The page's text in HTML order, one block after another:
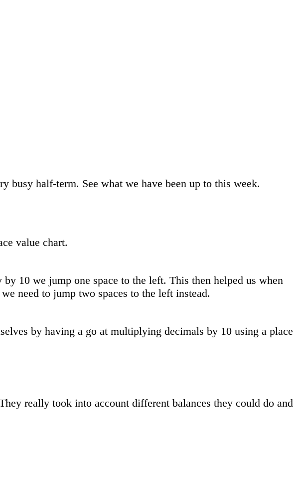
busy half-term. See what we have been up to this week.
value chart.
10 we jump one space to the left. This then helped us when
need to jump two spaces to the left instead.
by having a go at multiplying decimals by 10 using a place
really took into account different balances they could do and